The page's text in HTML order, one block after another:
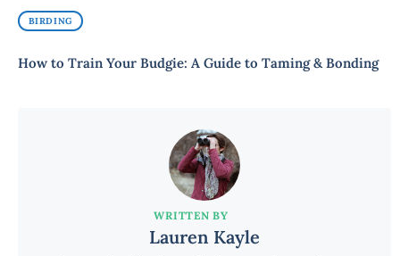
BIRDING
How to Train Your Budgie: A Guide to Taming & Bonding
WRITTEN BY
Lauren Kayle